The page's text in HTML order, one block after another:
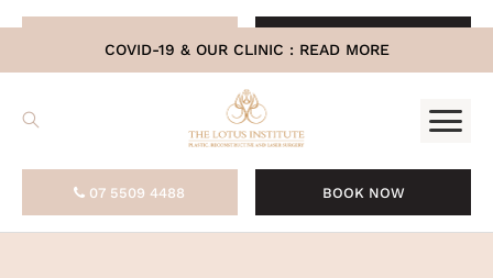
COVID-19 & OUR CLINIC : READ MORE
07 5509 4488 BOOK NOW
07 5509 4488 BOOK NOW